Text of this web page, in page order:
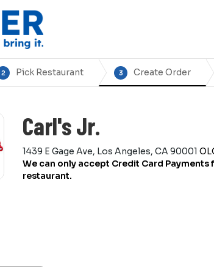
2 Pick Restaurant 3 Create Order
Carl's Jr.
1439 E Gage Ave, Los Angeles, CA 90001
We can only accept Credit Card Payments
restaurant.